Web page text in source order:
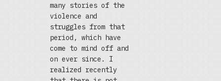
many stories of the
violence and
struggles from that
period, which have
come to mind off and
on ever since. I
realized recently